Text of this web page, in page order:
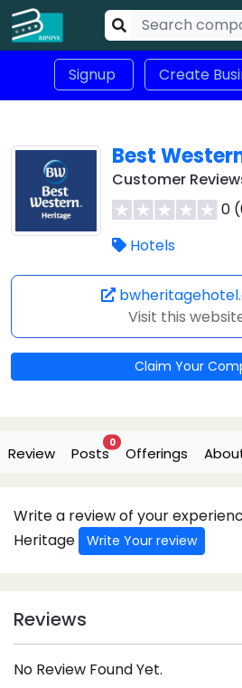
Signup Create
Best
Customer
0
Hotels
Visit this
Claim Your
Review Posts
0
Offerings
Write a review of your
Heritage
Write Your review
Reviews
No Review Found Yet.